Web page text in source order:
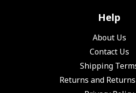
Help
About Us
Contact Us
Shipping
Returns and